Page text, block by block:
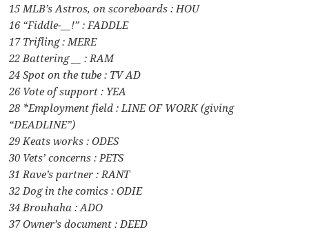
15 MLB’s Astros, on scoreboards : HOU
16 “Fiddle-__!” : FADDLE
17 Trifling : MERE
22 Battering __ : RAM
24 Spot on the tube : TV AD
26 Vote of support : YEA
28 *Employment field : LINE OF WORK (giving
“DEADLINE”)
29 Keats works : ODES
30 Vets’ concerns : PETS
31 Rave’s partner : RANT
32 Dog in the comics : ODIE
34 Brouhaha : ADO
37 Owner’s document : DEED